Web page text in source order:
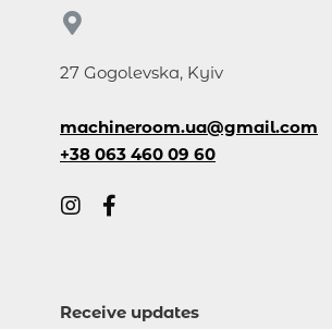
27 Gogolevska, Kyiv
machineroom.ua@gmail.com
+38 063 460 09 60
Receive updates